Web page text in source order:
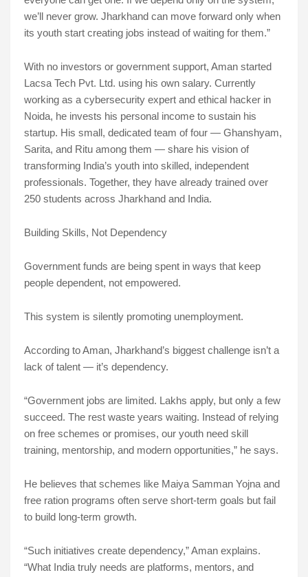
we’ll never grow. Jharkhand can move forward only when
its youth start creating jobs instead of waiting for them.”
With no investors or government support, Aman started
Lacsa Tech Pvt. Ltd. using his own salary. Currently
working as a cybersecurity expert and ethical hacker in
Noida, he invests his personal income to sustain his
startup. His small, dedicated team of four — Ghanshyam,
Sarita, and Ritu among them — share his vision of
transforming India’s youth into skilled, independent
professionals. Together, they have already trained over
250 students across Jharkhand and India.
Building Skills, Not Dependency
Government funds are being spent in ways that keep
people dependent, not empowered.
This system is silently promoting unemployment.
According to Aman, Jharkhand’s biggest challenge isn’t a
lack of talent — it’s dependency.
“Government jobs are limited. Lakhs apply, but only a few
succeed. The rest waste years waiting. Instead of relying
on free schemes or promises, our youth need skill
training, mentorship, and modern opportunities,” he says.
He believes that schemes like Maiya Samman Yojna and
free ration programs often serve short-term goals but fail
to build long-term growth.
“Such initiatives create dependency,” Aman explains.
“What India truly needs are platforms, mentors, and